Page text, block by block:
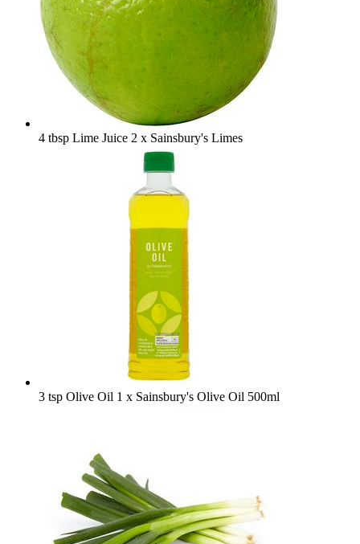
4 tbsp Lime Juice 2 x Sainsbury's Limes
3 tsp Olive Oil 1 x Sainsbury's Olive Oil 500ml